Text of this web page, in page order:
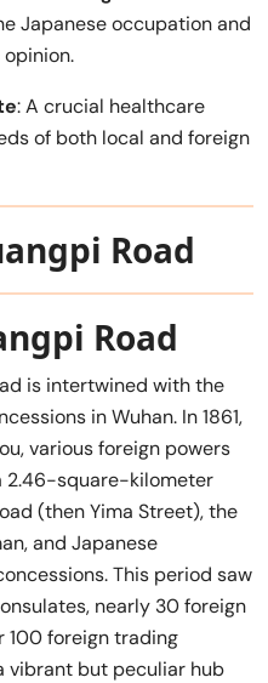
Japanese occupation and
: A crucial healthcare
of both local and foreign
Road
Road
is intertwined with the
in Wuhan. In 1861,
various foreign powers
2.46-square-kilometer
(then Yima Street), the
and Japanese
This period saw
nearly 30 foreign
100 foreign trading
vibrant but peculiar hub